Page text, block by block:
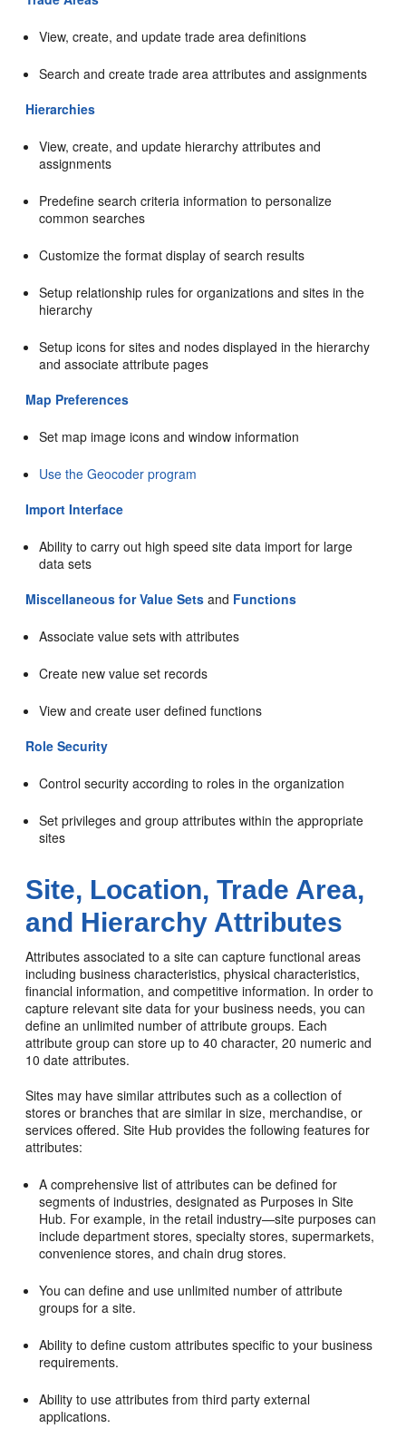
View, create, and update trade area definitions
Search and create trade area attributes and assignments
Hierarchies
View, create, and update hierarchy attributes and
assignments
Predefine search criteria information to personalize
common searches
Customize the format display of search results
Setup relationship rules for organizations and sites in the
hierarchy
Setup icons for sites and nodes displayed in the hierarchy
and associate attribute pages
Map Preferences
Set map image icons and window information
Use the Geocoder program
Import Interface
Ability to carry out high speed site data import for large
data sets
Miscellaneous for Value Sets and Functions
Associate value sets with attributes
Create new value set records
View and create user defined functions
Role Security
Control security according to roles in the organization
Set privileges and group attributes within the appropriate
sites
Site, Location, Trade Area,
and Hierarchy Attributes
Attributes associated to a site can capture functional areas
including business characteristics, physical characteristics,
financial information, and competitive information. In order to
capture relevant site data for your business needs, you can
define an unlimited number of attribute groups. Each
attribute group can store up to 40 character, 20 numeric and
10 date attributes.
Sites may have similar attributes such as a collection of
stores or branches that are similar in size, merchandise, or
services offered. Site Hub provides the following features for
attributes:
A comprehensive list of attributes can be defined for
segments of industries, designated as Purposes in Site
Hub. For example, in the retail industry—site purposes can
include department stores, specialty stores, supermarkets,
convenience stores, and chain drug stores.
You can define and use unlimited number of attribute
groups for a site.
Ability to define custom attributes specific to your business
requirements.
Ability to use attributes from third party external
applications.